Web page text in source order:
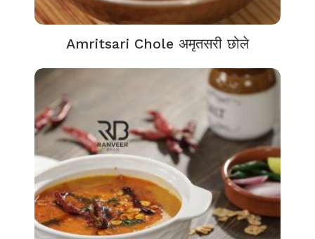
Amritsari Chole अमृतसरी छोले